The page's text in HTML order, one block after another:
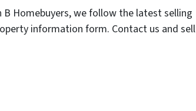
Homebuyers, we follow the latest selling
information form. Contact us and sell